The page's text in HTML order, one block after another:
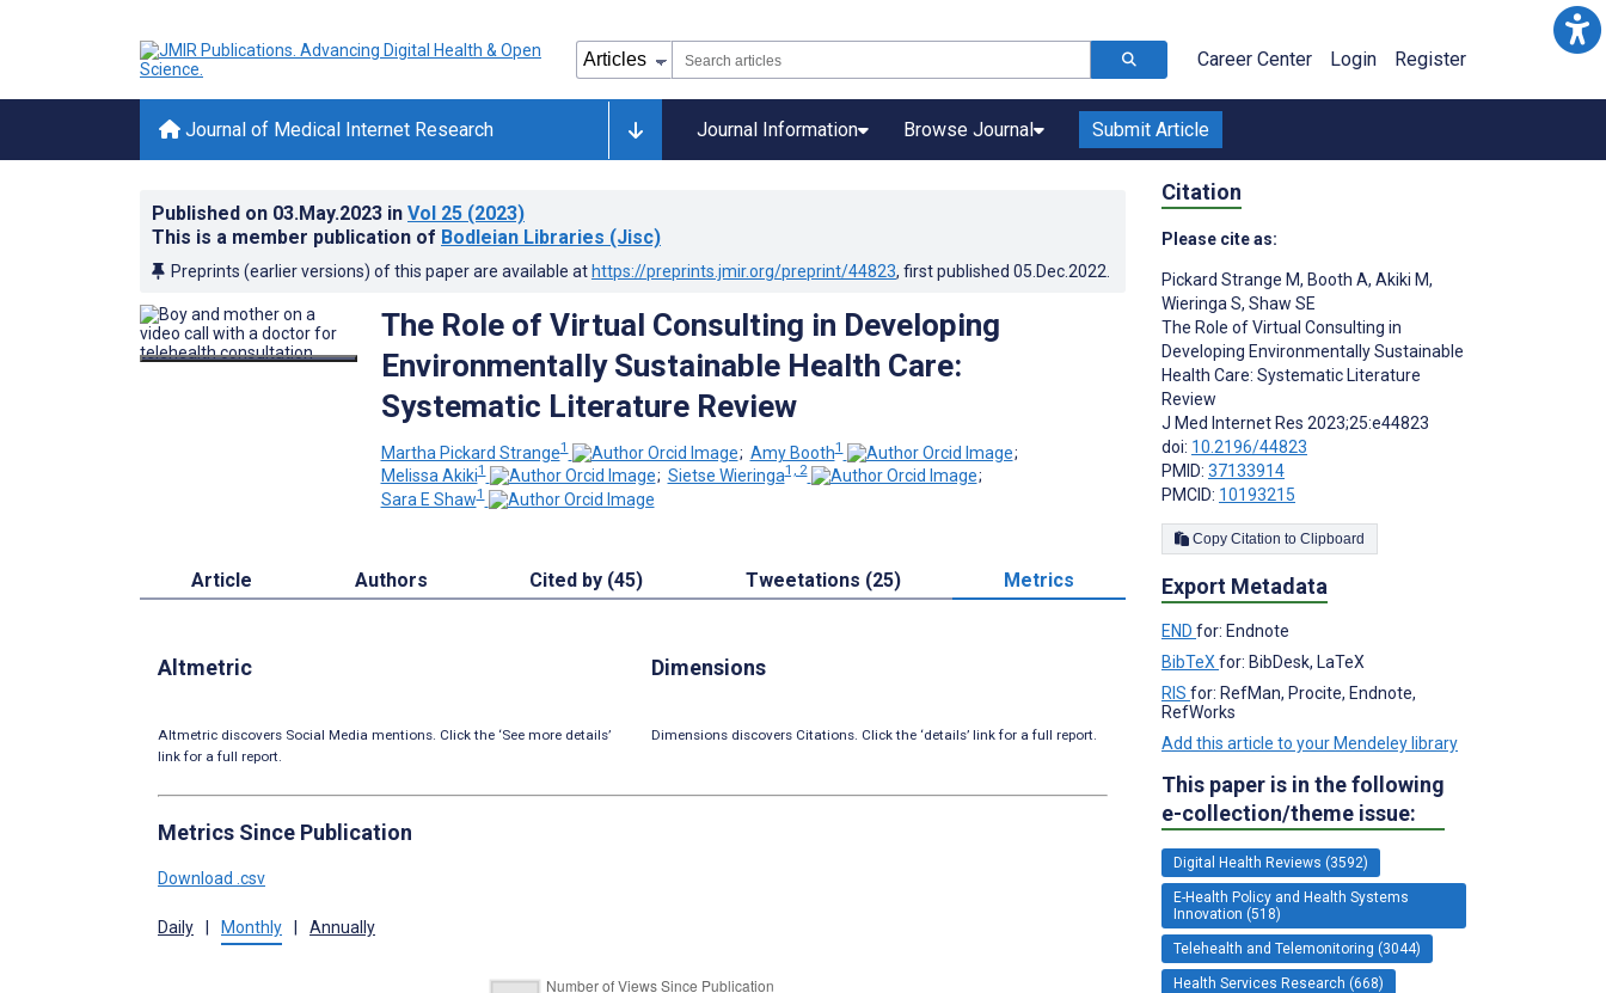
Career Center Login Register
Journal of Medical Internet Research Journal Information Browse Journal Submit Article
Published on 03.May.2023 in Vol 25 (2023)
This is a member publication of Bodleian Libraries (Jisc)
Preprints (earlier versions) of this paper are available at https://preprints.jmir.org/preprint/44823, first published 05.Dec.2022
The Role of Virtual Consulting in Developing
Environmentally Sustainable Health Care:
Systematic Literature Review
Martha Pickard Strange1 ; Amy Booth1
;
Melissa Akiki1 ; Sietse Wieringa1, 2
;
Sara E Shaw1
Article Authors Cited by (45) Tweetations (25) Metrics
Altmetric
Altmetric discovers Social Media mentions. Click the ‘See more details’
link for a full report.
Dimensions
Dimensions discovers Citations. Click the ‘details’ link for a full report.
Metrics Since Publication
Download .csv
Daily Monthly Annually
Citation
Please cite as:
Pickard Strange M, Booth A, Akiki M,
Wieringa S, Shaw SE
The Role of Virtual Consulting in
Developing Environmentally Sustainable
Health Care: Systematic Literature
Review
J Med Internet Res 2023;25:e44823
doi: 10.2196/44823
PMID: 37133914
PMCID: 10193215
Copy Citation to Clipboard
Export Metadata
END for: Endnote
BibTeX for: BibDesk, LaTeX
RIS for: RefMan, Procite, Endnote,
RefWorks
Add this article to your Mendeley library
This paper is in the following
e-collection/theme issue:
Digital Health Reviews (3592)
E-Health Policy and Health Systems
Innovation (518)
Telehealth and Telemonitoring (3044)
Health Services Research (668)